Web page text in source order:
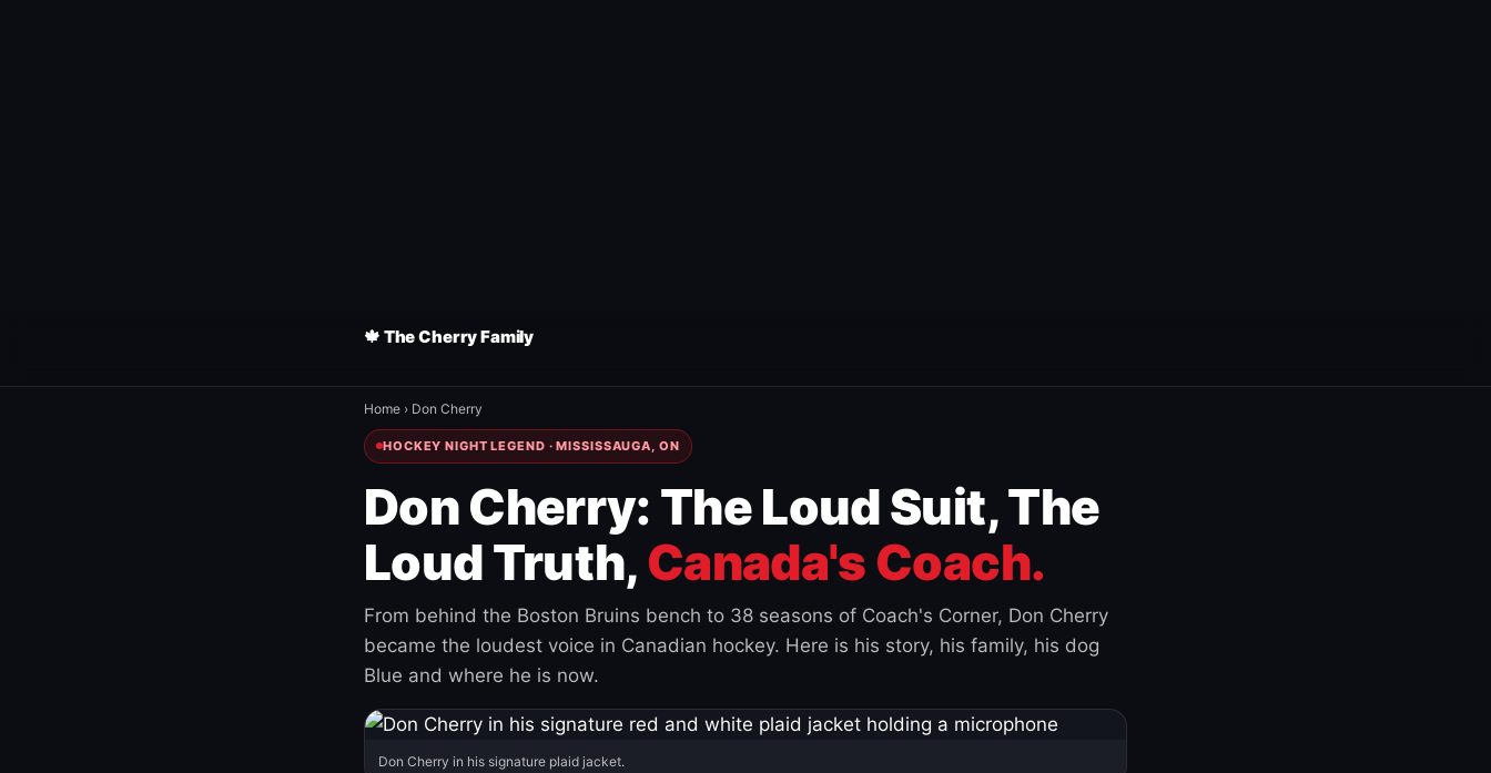
🍁 The Cherry Family
Home › Don Cherry
HOCKEY NIGHT LEGEND · MISSISSAUGA, ON
Don Cherry: The Loud Suit, The
Loud Truth, Canada's Coach.
From behind the Boston Bruins bench to 38 seasons of Coach's Corner, Don Cherry
became the loudest voice in Canadian hockey. Here is his story, his family, his dog
Blue and where he is now.
Don Cherry in his signature plaid jacket.